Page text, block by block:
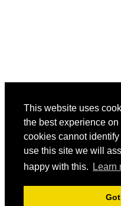
This website uses
the best experience
cookies cannot
use this site we will
happy with this.
Learn